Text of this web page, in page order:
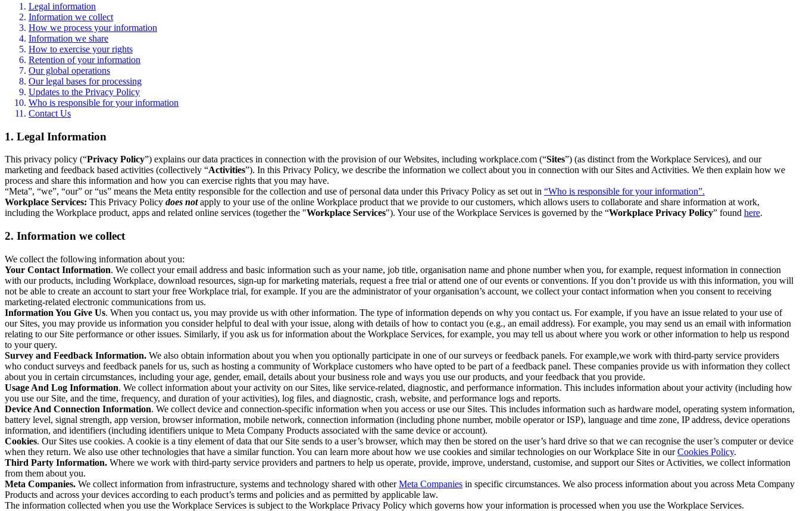
Legal information
Information we collect
How we process your information
Information we share
How to exercise your rights
Retention of your information
Our global operations
Our legal bases for processing
Updates to the Privacy Policy
Who is responsible for your information
Contact Us
1. Legal Information
This privacy policy (“Privacy Policy”) explains our data practices in connection with the provision of our Websites, including workplace.com (“Sites”) (as distinct from the Workplace Services), and our
marketing and feedback based activities (collectively “Activities”). In this Privacy Policy, we describe the information we collect about you in connection with our Sites and Activities. We then explain how we
process and share this information and how you can exercise rights that you may have.
“Meta”, “we”, “our” or “us” means the Meta entity responsible for the collection and use of personal data under this Privacy Policy as set out in “Who is responsible for your information”.
Workplace Services: This Privacy Policy does notapply to your use of the online Workplace product that we provide to our customers, which allows users to collaborate and share information at work,
including the Workplace product, apps and related online services (together the "Workplace Services"). Your use of the Workplace Services is governed by the “Workplace Privacy Policy” found here.
2. Information we collect
We collect the following information about you:
Your Contact Information. We collect your email address and basic information such as your name, job title, organisation name and phone number when you, for example, request information in connection
with our products, including Workplace, download resources, sign-up for marketing materials, request a free trial or attend one of our events or conventions. If you don’t provide us with this information, you will
not be able to create an account to start your free Workplace trial, for example. If you are the administrator of your organisation’s account, we collect your contact information when you consent to receiving
marketing-related electronic communications from us.
Information You Give Us. When you contact us, you may provide us with other information. The type of information depends on why you contact us. For example, if you have an issue related to your use of
our Sites, you may provide us information you consider helpful to deal with your issue, along with details of how to contact you (e.g., an email address). For example, you may send us an email with information
relating to our Site performance or other issues. Similarly, if you ask us for information about the Workplace Services, for example, you may tell us about where you work or other information to help us respond
to your query.
Survey and Feedback Information. We also obtain information about you when you optionally participate in one of our surveys or feedback panels. For example,we work with third-party service providers
who conduct surveys and feedback panels for us, such as hosting a community of Workplace customers who have opted to be part of a feedback panel. These companies provide us with information they collect
about you in certain circumstances, including your age, gender, email, details about your business role and ways you use our products, and your feedback that you provide.
Usage And Log Information. We collect information about your activity on our Sites, like service-related, diagnostic, and performance information. This includes information about your activity (including how
you use our Site, and the time, frequency, and duration of your activities), log files, and diagnostic, crash, website, and performance logs and reports.
Device And Connection Information. We collect device and connection-specific information when you access or use our Sites. This includes information such as hardware model, operating system information,
battery level, signal strength, app version, browser information, mobile network, connection information (including phone number, mobile operator or ISP), language and time zone, IP address, device operations
information, and identifiers (including identifiers unique to Meta Company Products associated with the same device or account).
Cookies. Our Sites use cookies. A cookie is a tiny element of data that our Site sends to a user’s browser, which may then be stored on the user’s hard drive so that we can recognise the user’s computer or device
when they return. We also use other technologies that have a similar function. You can learn more about how we use cookies and similar technologies on our Workplace Site in ourCookies Policy.
Third Party Information. Where we work with third-party service providers and partners to help us operate, provide, improve, understand, customise, and support our Sites or Activities, we collect information
from them about you.
Meta Companies. We collect information from infrastructure, systems and technology shared with otherMeta Companies in specific circumstances. We also process information about you across Meta Company
Products and across your devices according to each product’s terms and policies and as permitted by applicable law.
The information collected when you use the Workplace Services is subject to the Workplace Privacy Policy which governs how your information is processed when you use the Workplace Services.